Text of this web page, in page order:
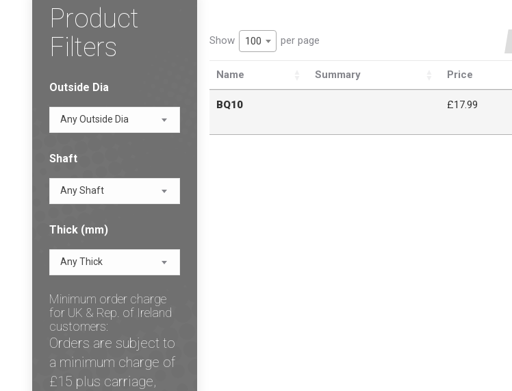
Show 100 per page
Name Summary Price
BQ10 £17.99
Product
Filters
Outside Dia
Any Outside Dia
Shaft
Any Shaft
Thick (mm)
Any Thick
Minimum order charge
for UK & Rep. of Ireland
customers:
Orders are subject to
a minimum charge of
£15 plus carriage,